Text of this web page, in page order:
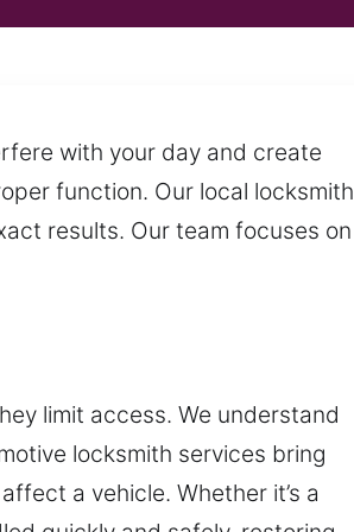
with your day and create
function. Our local locksmith
results. Our team focuses on
limit access. We understand
locksmith services bring
a vehicle. Whether it’s a